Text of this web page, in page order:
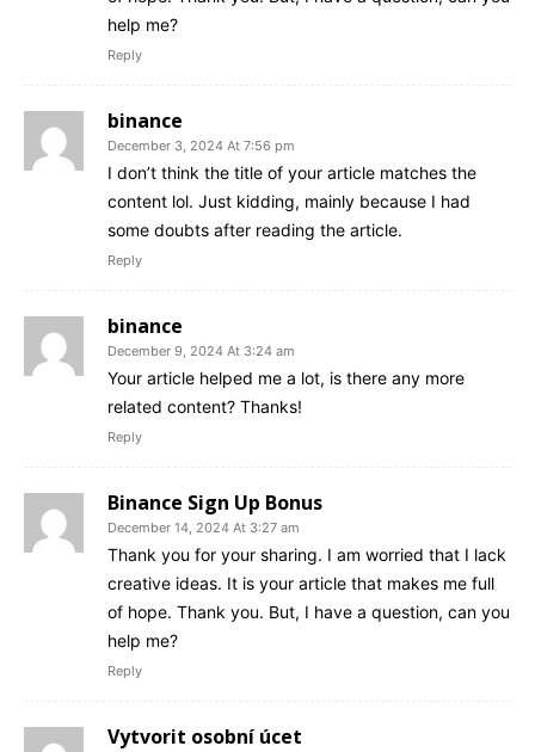
help me?
Reply
binance
December 3, 2024 At 7:56 pm
I don’t think the title of your article matches the
content lol. Just kidding, mainly because I had
some doubts after reading the article.
Reply
binance
December 9, 2024 At 3:24 am
Your article helped me a lot, is there any more
related content? Thanks!
Reply
Binance Sign Up Bonus
December 14, 2024 At 3:27 am
Thank you for your sharing. I am worried that I lack
creative ideas. It is your article that makes me full
of hope. Thank you. But, I have a question, can you
help me?
Reply
Vytvorit osobní úcet